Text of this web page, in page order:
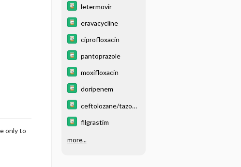
only to
letermovir
eravacycline
ciprofloxacin
pantoprazole
moxifloxacin
doripenem
ceftolozane/tazoba
filgrastim
more...